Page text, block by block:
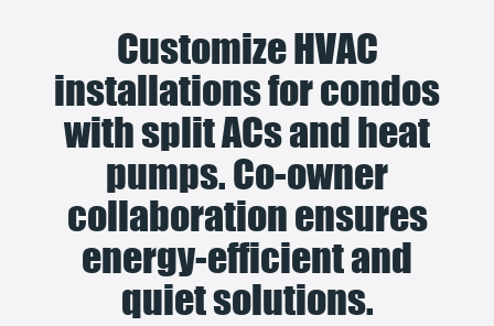
Customize HVAC
installations for condos
with split ACs and heat
pumps. Co-owner
collaboration ensures
energy-efficient and
quiet solutions.